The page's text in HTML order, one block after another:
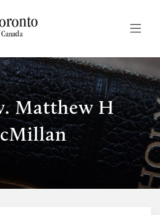
Matthew H